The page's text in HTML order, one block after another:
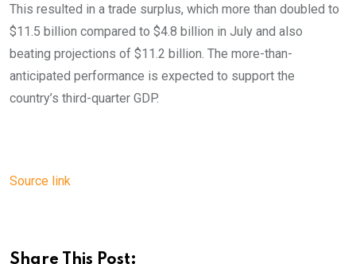
This resulted in a trade surplus, which more than doubled to
$11.5 billion compared to $4.8 billion in July and also
beating projections of $11.2 billion. The more-than-
anticipated performance is expected to support the
country’s third-quarter GDP.
Source link
Share This Post: